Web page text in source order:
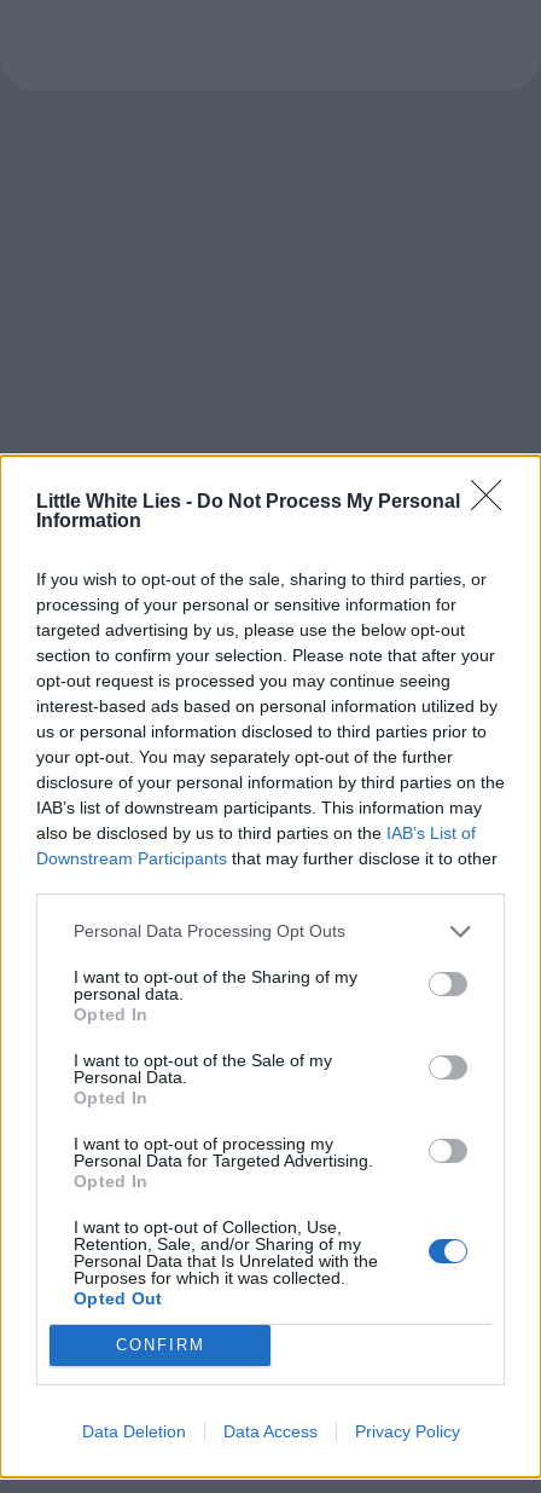
Little White Lies - Do Not Process My Personal
Information
If you wish to opt-out of the sale, sharing to third parties, or
processing of your personal or sensitive information for
targeted advertising by us, please use the below opt-out
section to confirm your selection. Please note that after your
opt-out request is processed you may continue seeing
interest-based ads based on personal information utilized by
us or personal information disclosed to third parties prior to
your opt-out. You may separately opt-out of the further
disclosure of your personal information by third parties on the
IAB’s list of downstream participants. This information may
also be disclosed by us to third parties on the IAB’s List of
Downstream Participants that may further disclose it to other
Personal Data Processing Opt Outs
I want to opt-out of the Sharing of my
personal data.
Opted In
I want to opt-out of the Sale of my
Personal Data.
Opted In
I want to opt-out of processing my
Personal Data for Targeted Advertising.
Opted In
I want to opt-out of Collection, Use,
Retention, Sale, and/or Sharing of my
Personal Data that Is Unrelated with the
Purposes for which it was collected.
Opted Out
CONFIRM
Data Deletion Data Access Privacy Policy